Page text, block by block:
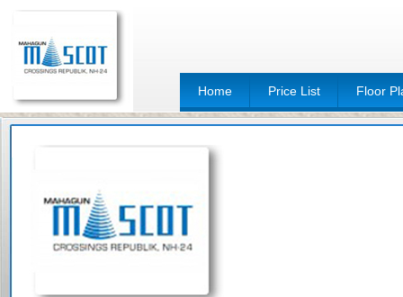
Home Price List Floor